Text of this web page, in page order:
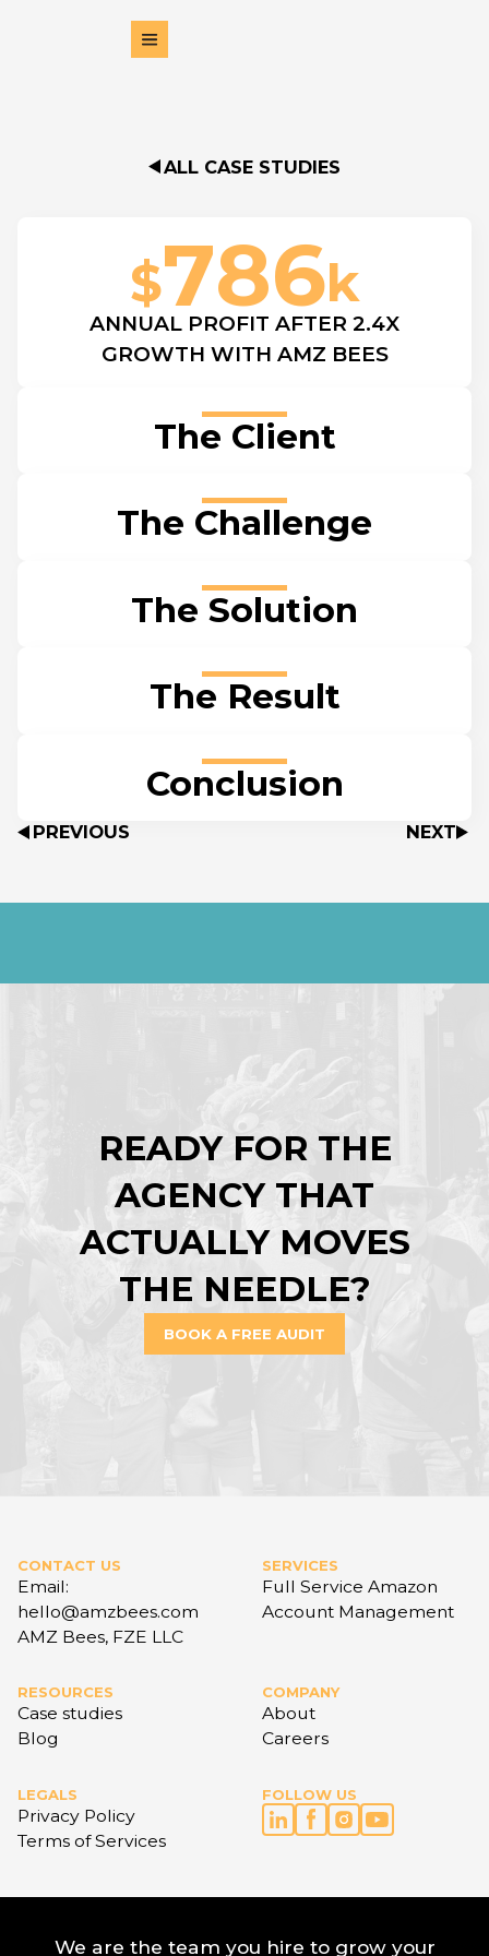
ALL CASE STUDIES
$786k
ANNUAL PROFIT AFTER 2.4X
GROWTH WITH AMZ BEES
The Client
The Challenge
The Solution
The Result
Conclusion
PREVIOUS NEXT
READY FOR THE
AGENCY THAT
ACTUALLY MOVES
THE NEEDLE?
BOOK A FREE AUDIT
CONTACT US
Email:
hello@amzbees.com
AMZ Bees, FZE LLC
SERVICES
Full Service Amazon
Account Management
RESOURCES
Case studies
Blog
COMPANY
About
Careers
LEGALS
Privacy Policy
Terms of Services
FOLLOW US
We are the team you hire to grow your